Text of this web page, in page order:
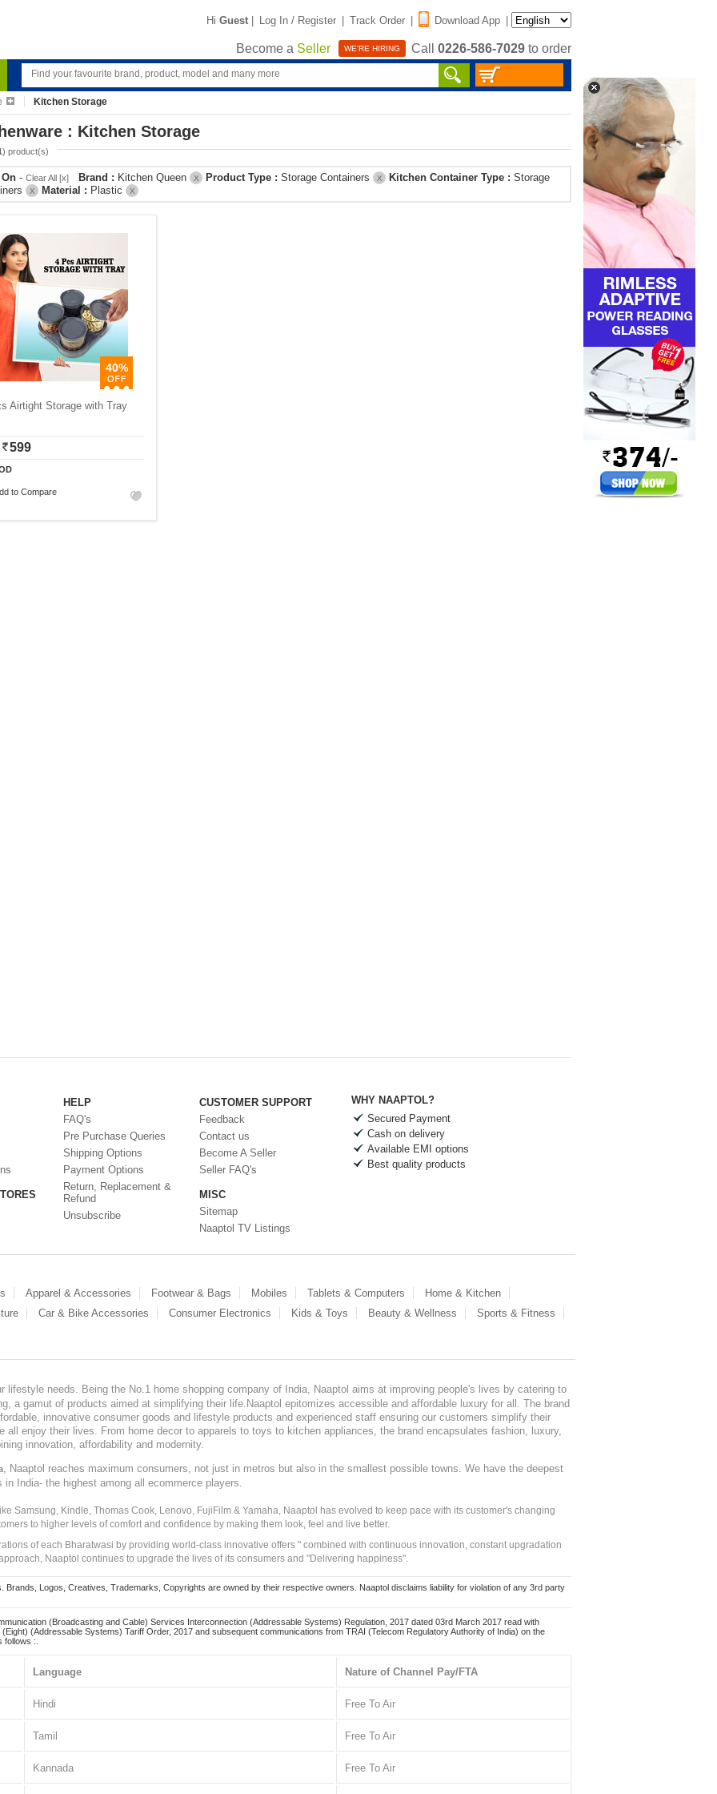
Hi Guest | Log In / Register | Track Order | Download App |
Become a Seller WE'RE HIRING Call 0226-586-7029 to order
Kitchen Storage
: Kitchen Storage
) product(s)
- Clear All [x] Brand : Kitchen Queen X Product Type : Storage Containers X Kitchen Container Type : Storage
X Material : Plastic X
40%
Airtight Storage with Tray
599
to Compare
HELP
FAQ's
Pre Purchase Queries
Shipping Options
Payment Options
Return, Replacement &
Refund
Unsubscribe
CUSTOMER SUPPORT
Feedback
Contact us
Become A Seller
Seller FAQ's
MISC
Sitemap
Naaptol TV Listings
WHY NAAPTOL?
Secured Payment
Cash on delivery
Available EMI options
Best quality products
Apparel & Accessories Footwear & Bags Mobiles Tablets & Computers
Home & Kitchen
Car & Bike Accessories Consumer Electronics Kids & Toys Beauty & Wellness
Sports & Fitness
lifestyle needs. Being the No.1 home shopping company of India, Naaptol aims at improving people's lives by catering to
a gamut of products aimed at simplifying their life.Naaptol epitomizes accessible and affordable luxury for all. The brand
innovative consumer goods and lifestyle products and experienced staff ensuring our customers simplify their
all enjoy their lives. From home decor to apparels to toys to kitchen appliances, the brand encapsulates fashion, luxury,
innovation, affordability and modernity.
, Naaptol reaches maximum consumers, not just in metros but also in the smallest possible towns. We have the deepest
India- the highest among all ecommerce players.
Samsung, Kindle, Thomas Cook, Lenovo, FujiFilm & Yamaha, Naaptol has evolved to keep pace with its customer's changing
to higher levels of comfort and confidence by making them look, feel and live better.
of each Bharatwasi by providing world-class innovative offers " combined with continuous innovation, constant upgradation
Naaptol continues to upgrade the lives of its consumers and "Delivering happiness".
Brands, Logos, Creatives, Trademarks, Copyrights are owned by their respective owners. Naaptol disclaims liability for violation of any 3rd party
(Broadcasting and Cable) Services Interconnection (Addressable Systems) Regulation, 2017 dated 03rd March 2017 read with
(Addressable Systems) Tariff Order, 2017 and subsequent communications from TRAI (Telecom Regulatory Authority of India) on the
:.
Language Nature of Channel Pay/FTA
Hindi Free To Air
Tamil Free To Air
Kannada Free To Air